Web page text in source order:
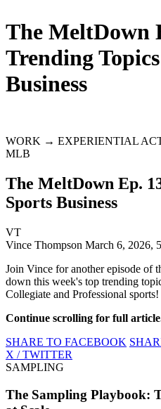
The MeltDown
Trending
Business
WORK → EXPERIENTIAL
MLB
The MeltDown Ep.
Sports Business
VT
Vince Thompson March 6, 2026,
Join Vince for another episode of
down this week's top trending
Collegiate and Professional sports!
Continue scrolling for full
SHARE TO FACEBOOK
X / TWITTER
SAMPLING
The Sampling Playbook: